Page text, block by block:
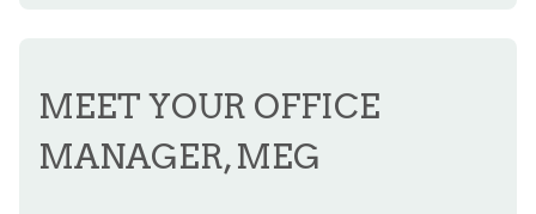
MEET YOUR OFFICE
MANAGER, MEG